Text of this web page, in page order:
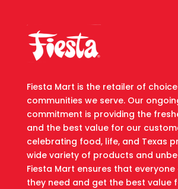
Fiesta Mart is the retailer of
communities we serve. Our
commitment is providing the
and the best value for our
celebrating food, life, and Texas
wide variety of products and
Fiesta Mart ensures that
they need and get the best value